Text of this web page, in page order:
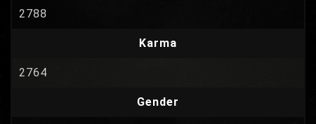
2788
Karma
2764
Gender